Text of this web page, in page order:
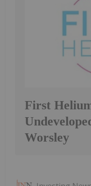
First
Worsley